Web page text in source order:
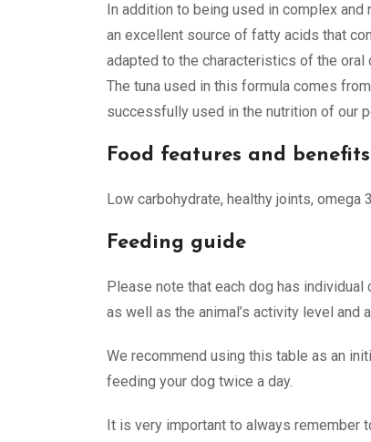
In addition to being used in complex
an excellent source of fatty acids that
adapted to the characteristics of the
The tuna used in this formula comes
successfully used in the nutrition of our
Food features and
Low carbohydrate, healthy joints, omega
Feeding guide
Please note that each dog has
as well as the animal’s activity level and
We recommend using this table as an
feeding your dog twice a day.
It is very important to always remember